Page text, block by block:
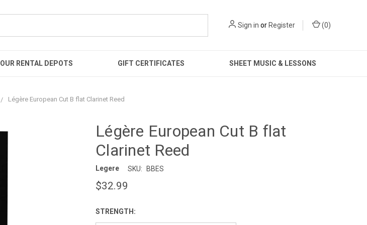
Sign in orRegister (0)
OUR RENTAL DEPOTS GIFT CERTIFICATES SHEET MUSIC & LESSONS
Légère European Cut B flat Clarinet Reed
Légère European Cut B flat
Clarinet Reed
Legere SKU: BBES
$32.99
STRENGTH: